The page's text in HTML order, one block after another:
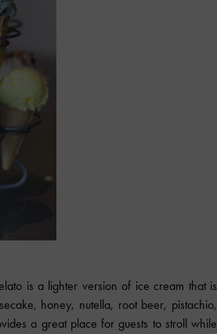
is a lighter version of ice cream that is
honey, nutella, root beer, pistachio,
a great place for guests to stroll while